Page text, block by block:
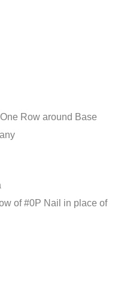
Row around Base
of #0P Nail in place of